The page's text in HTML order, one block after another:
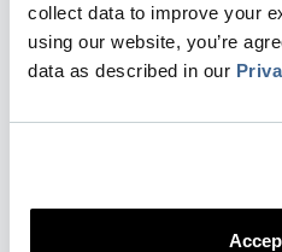
collect data to improve your
using our website, you’re
data as described in our
Dreamdata Reveal , is
businesses with a
of their customer